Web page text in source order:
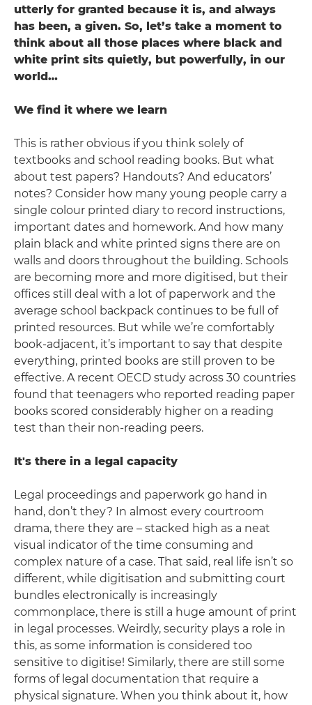
utterly for granted because it is, and always
has been, a given. So, let’s take a moment to
think about all those places where black and
white print sits quietly, but powerfully, in our
world…
We find it where we learn
This is rather obvious if you think solely of
textbooks and school reading books. But what
about test papers? Handouts? And educators’
notes? Consider how many young people carry a
single colour printed diary to record instructions,
important dates and homework. And how many
plain black and white printed signs there are on
walls and doors throughout the building. Schools
are becoming more and more digitised, but their
offices still deal with a lot of paperwork and the
average school backpack continues to be full of
printed resources. But while we’re comfortably
book-adjacent, it’s important to say that despite
everything, printed books are still proven to be
effective. A recent OECD study across 30 countries
found that teenagers who reported reading paper
books scored considerably higher on a reading
test than their non-reading peers.
It's there in a legal capacity
Legal proceedings and paperwork go hand in
hand, don’t they? In almost every courtroom
drama, there they are – stacked high as a neat
visual indicator of the time consuming and
complex nature of a case. That said, real life isn’t so
different, while digitisation and submitting court
bundles electronically is increasingly
commonplace, there is still a huge amount of print
in legal processes. Weirdly, security plays a role in
this, as some information is considered too
sensitive to digitise! Similarly, there are still some
forms of legal documentation that require a
physical signature. When you think about it, how